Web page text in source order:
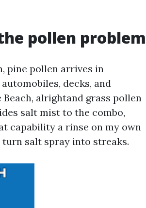
pollen problem
pine pollen arrives in
decks, and
alrightand grass pollen
salt mist to the combo,
capability a rinse on my own
salt spray into streaks.